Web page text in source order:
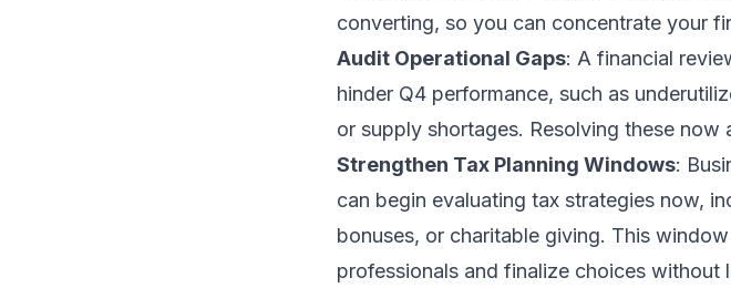
converting, so you can concentrate your
Audit Operational Gaps: A financial
hinder Q4 performance, such as
or supply shortages. Resolving these
Strengthen Tax Planning Windows:
can begin evaluating tax strategies now,
bonuses, or charitable giving. This
professionals and finalize choices without